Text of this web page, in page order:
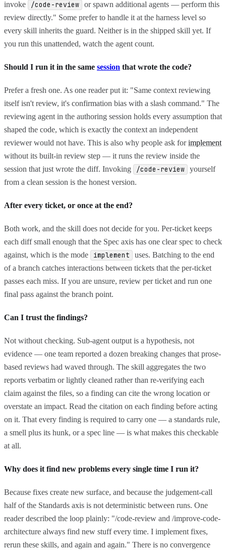
invoke
/code-review or spawn additional agents — perform this
review directly." Some prefer to handle it at the harness level so
every skill inherits the guard. Neither is in the shipped skill yet. If
you run this unattended, watch the agent count.
Should I run it in the same session that wrote the code?
Prefer a fresh one. As one reader put it: "Same context reviewing
itself isn't review, it's confirmation bias with a slash command." The
reviewing agent in the authoring session holds every assumption that
shaped the code, which is exactly the context an independent
reviewer would not have. This is also why people ask forimplement
without its built-in review step — it runs the review inside the
session that just wrote the diff. Invoking
/code-review yourself
from a clean session is the honest version.
After every ticket, or once at the end?
Both work, and the skill does not decide for you. Per-ticket keeps
each diff small enough that the Spec axis has one clear spec to check
against, which is the mode
implement
uses. Batching to the end
of a branch catches interactions between tickets that the per-ticket
passes each miss. If you are unsure, review per ticket and run one
final pass against the branch point.
Can I trust the findings?
Not without checking. Sub-agent output is a hypothesis, not
evidence — one team reported a dozen breaking changes that prose-
based reviews had waved through. The skill aggregates the two
reports verbatim or lightly cleaned rather than re-verifying each
claim against the files, so a finding can cite the wrong location or
overstate an impact. Read the citation on each finding before acting
on it. That every finding is required to carry one — a standards rule,
a smell plus its hunk, or a spec line — is what makes this checkable
at all.
Why does it find new problems every single time I run it?
Because fixes create new surface, and because the judgement-call
half of the Standards axis is not deterministic between runs. One
reader described the loop plainly: "/code-review and /improve-code-
architecture always find new stuff every time. I implement fixes,
rerun these skills, and again and again." There is no convergence